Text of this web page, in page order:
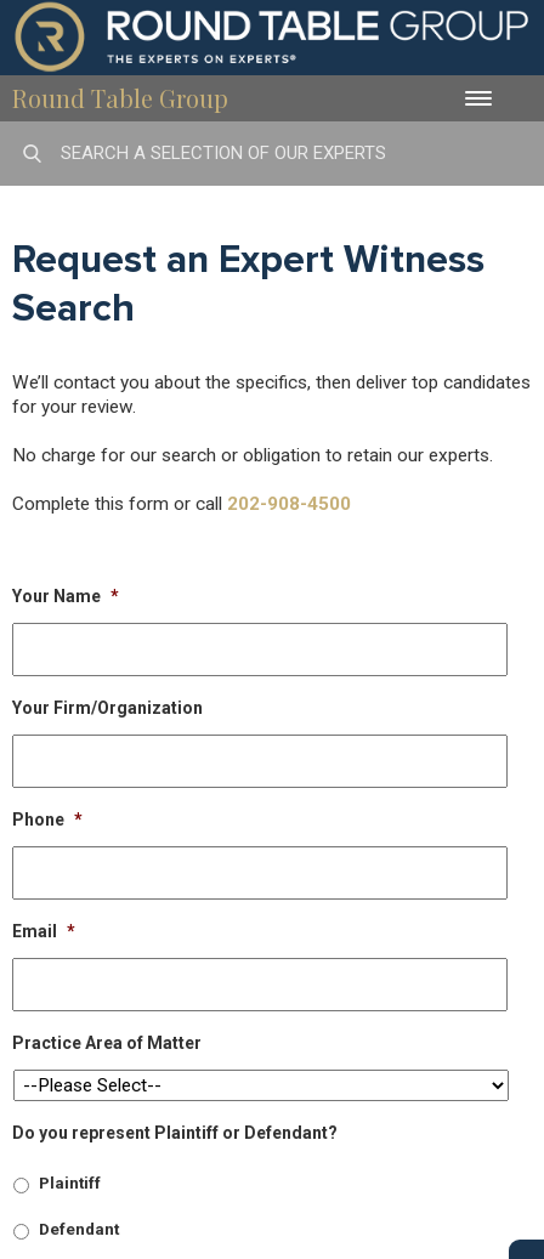
Round Table Group Toggle
Request an Expert Witness
Search
We’ll contact you about the specifics, then deliver top candidates
for your review.
No charge for our search or obligation to retain our experts.
Complete this form or call 202-908-4500
Your Name *
Your Firm/Organization
Phone *
Email *
Practice Area of Matter
Do you represent Plaintiff or Defendant?
Plaintiff
Defendant